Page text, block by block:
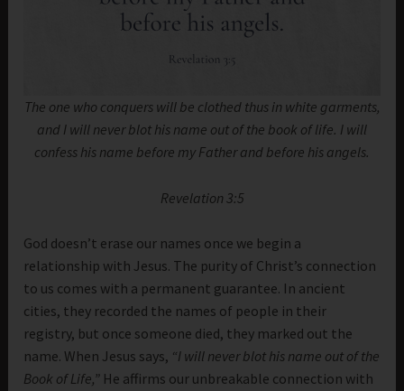
The one who conquers will be clothed thus in white garments,
and I will never blot his name out of the book of life. I will
confess his name before my Father and before his angels.
Revelation 3:5
God doesn’t erase our names once we begin a
relationship with Jesus. The purity of Christ’s connection
to us comes with a permanent guarantee. In ancient
cities, they recorded the names of people in their
registry, but once someone died, they marked out the
name. When Jesus says, “I will never blot his name out of the
Book of Life,” He affirms our unbreakable connection with